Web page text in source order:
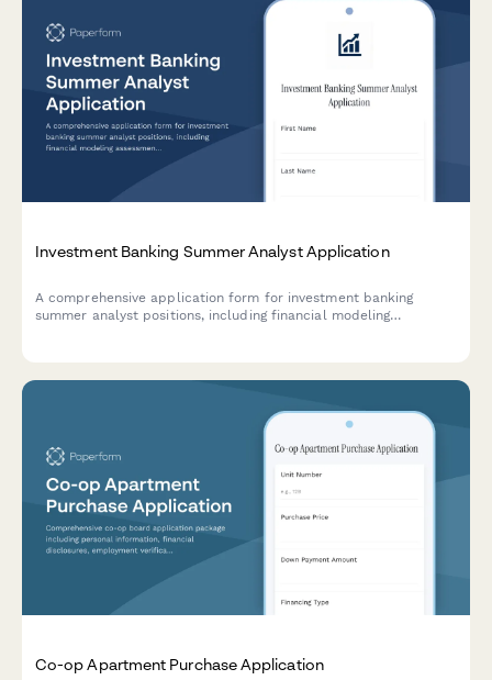
Investment Banking Summer Analyst Application
A comprehensive application form for investment banking
summer analyst positions, including financial modeling
Co-op Apartment Purchase Application